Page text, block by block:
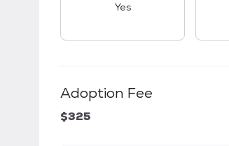
Yes
Adoption Fee
$325